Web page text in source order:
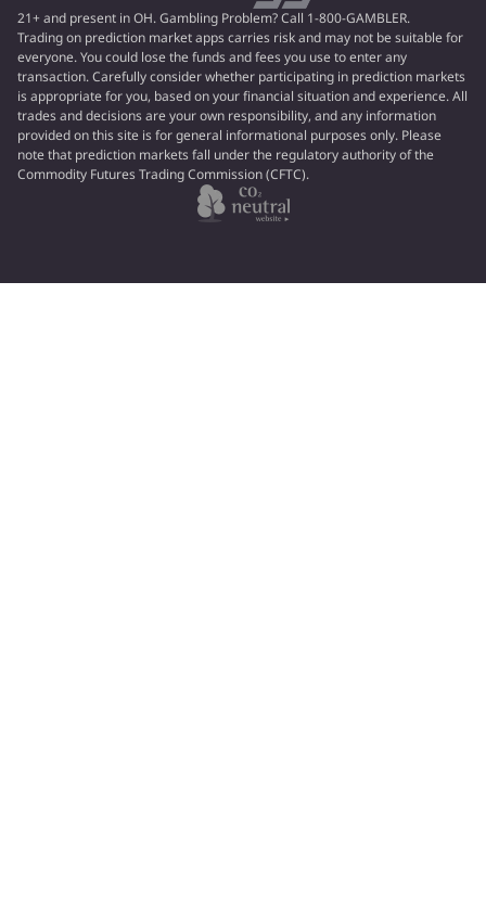
21+ and present in OH. Gambling Problem? Call 1-800-GAMBLER.
Trading on prediction market apps carries risk and may not be suitable for
everyone. You could lose the funds and fees you use to enter any
transaction. Carefully consider whether participating in prediction markets
is appropriate for you, based on your financial situation and experience. All
trades and decisions are your own responsibility, and any information
provided on this site is for general informational purposes only. Please
note that prediction markets fall under the regulatory authority of the
Commodity Futures Trading Commission (CFTC).